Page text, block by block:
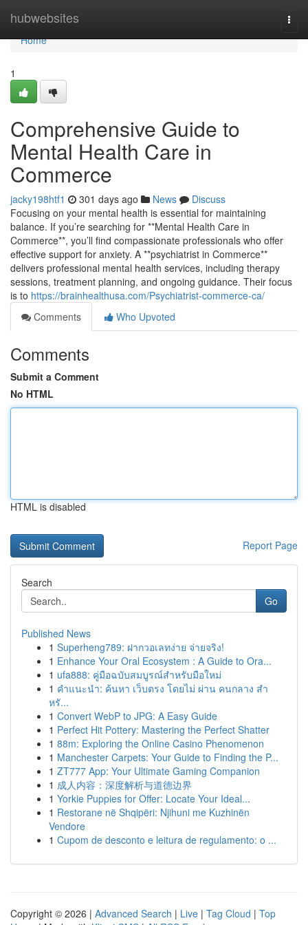
hubwebsites
Home
Home
1
Comprehensive Guide to
Mental Health Care in
Commerce
jacky198htf1 301 days ago News
Discuss
Focusing on your mental health is essential for maintaining
balance. If you’re searching for **Mental Health Care in
Commerce**, you’ll find compassionate professionals who offer
effective support for anxiety. A **psychiatrist in Commerce**
delivers professional mental health services, including therapy
sessions, treatment planning, and ongoing guidance. Their focus
is to https://brainhealthusa.com/Psychiatrist-commerce-ca/
Comments
Who Upvoted
Comments
Submit a Comment
No HTML
HTML is disabled
Report Page
Search
Go
Published News
1 Superheng789: ฝากวอเลทง่าย จ่ายจริง!
1 Enhance Your Oral Ecosystem : A Guide to Ora...
1 ufa888: คู่มือฉบับสมบูรณ์สำหรับมือใหม่
1 คำแนะนำ: ค้นหา เว็บตรง โดยไม่ ผ่าน คนกลาง สำ
หรั...
1 Convert WebP to JPG: A Easy Guide
1 Perfect Hit Pottery: Mastering the Perfect Shatter
1 88m: Exploring the Online Casino Phenomenon
1 Manchester Carpets: Your Guide to Finding the P...
1 ZT777 App: Your Ultimate Gaming Companion
1 成人内容：深度解析与道德边界
1 Yorkie Puppies for Offer: Locate Your Ideal...
1 Restorane në Shqipëri: Njihuni me Kuzhinën
Vendore
1 Cupom de desconto e leitura de regulamento: o ...
Copyright © 2026 | Advanced Search | Live | Tag Cloud | Top